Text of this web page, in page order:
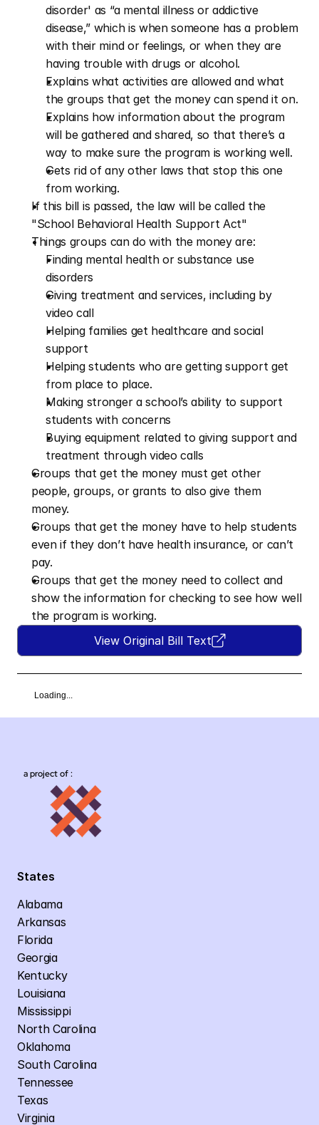
disorder' as “a mental illness or addictive
disease,” which is when someone has a problem
with their mind or feelings, or when they are
having trouble with drugs or alcohol.
Explains what activities are allowed and what
the groups that get the money can spend it on.
Explains how information about the program
will be gathered and shared, so that there’s a
way to make sure the program is working well.
Gets rid of any other laws that stop this one
from working.
If this bill is passed, the law will be called the
"School Behavioral Health Support Act"
Things groups can do with the money are:
Finding mental health or substance use
disorders
Giving treatment and services, including by
video call
Helping families get healthcare and social
support
Helping students who are getting support get
from place to place.
Making stronger a school’s ability to support
students with concerns
Buying equipment related to giving support and
treatment through video calls
Groups that get the money must get other
people, groups, or grants to also give them
money.
Groups that get the money have to help students
even if they don’t have health insurance, or can’t
pay.
Groups that get the money need to collect and
show the information for checking to see how well
the program is working.
View Original Bill Text
Loading...
a project of :
States
Alabama
Arkansas
Florida
Georgia
Kentucky
Louisiana
Mississippi
North Carolina
Oklahoma
South Carolina
Tennessee
Texas
Virginia